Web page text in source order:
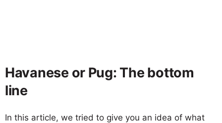
Havanese or Pug: The bottom
line
In this article, we tried to give you an idea of what